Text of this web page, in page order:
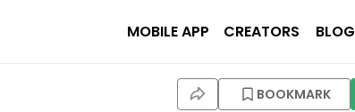
MOBILE APP CREATORS BLOG
BOOKMARK